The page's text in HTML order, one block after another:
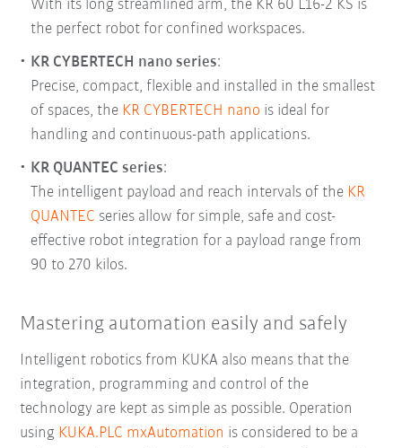
With its long streamlined arm, the KR 60 L16-2 KS is
the perfect robot for confined workspaces.
KR CYBERTECH nano series:
Precise, compact, flexible and installed in the smallest
of spaces, the KR CYBERTECH nano is ideal for
handling and continuous-path applications.
KR QUANTEC series:
The intelligent payload and reach intervals of the KR
QUANTEC series allow for simple, safe and cost-
effective robot integration for a payload range from
90 to 270 kilos.
Mastering automation easily and safely
Intelligent robotics from KUKA also means that the
integration, programming and control of the
technology are kept as simple as possible. Operation
using KUKA.PLC mxAutomation is considered to be a